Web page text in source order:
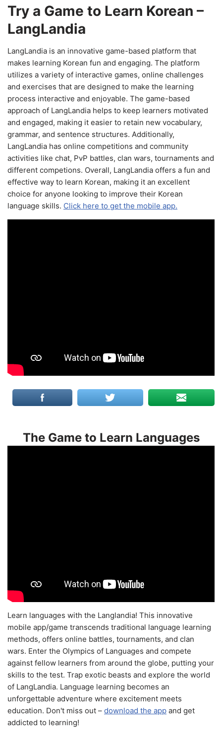
Try a Game to Learn Korean –
LangLandia
LangLandia is an innovative game-based platform that
makes learning Korean fun and engaging. The platform
utilizes a variety of interactive games, online challenges
and exercises that are designed to make the learning
process interactive and enjoyable. The game-based
approach of LangLandia helps to keep learners motivated
and engaged, making it easier to retain new vocabulary,
grammar, and sentence structures. Additionally,
LangLandia has online competitions and community
activities like chat, PvP battles, clan wars, tournaments and
different competions. Overall, LangLandia offers a fun and
effective way to learn Korean, making it an excellent
choice for anyone looking to improve their Korean
language skills. Click here to get the mobile app.
The Game to Learn Languages
Learn languages with the Langlandia! This innovative
mobile app/game transcends traditional language learning
methods, offers online battles, tournaments, and clan
wars. Enter the Olympics of Languages and compete
against fellow learners from around the globe, putting your
skills to the test. Trap exotic beasts and explore the world
of LangLandia. Language learning becomes an
unforgettable adventure where excitement meets
education. Don't miss out – download the app and get
addicted to learning!